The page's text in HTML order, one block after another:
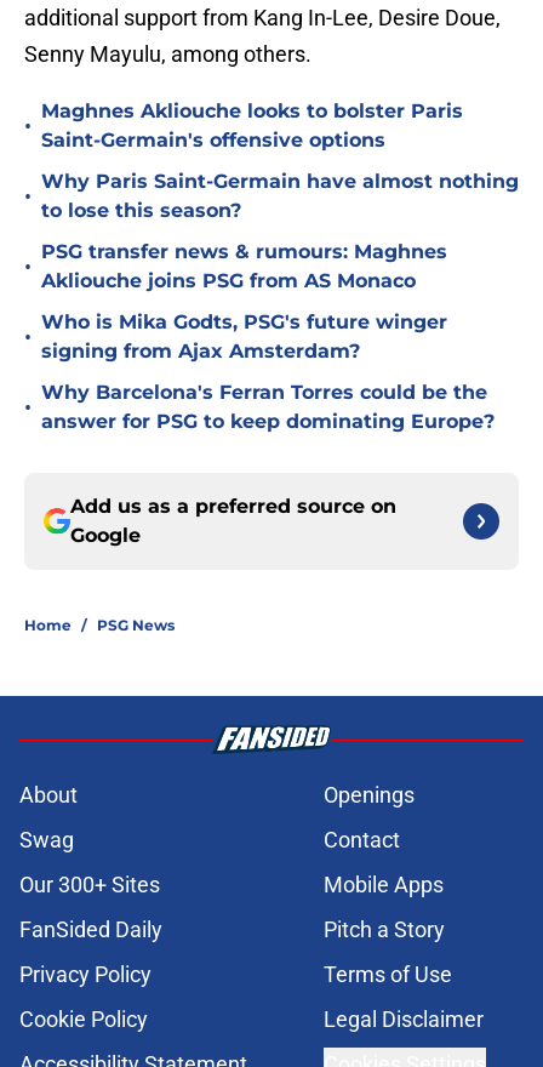
additional support from Kang In-Lee, Desire Doue,
Senny Mayulu, among others.
•
Maghnes Akliouche looks to bolster Paris
Saint-Germain's offensive options
•
Why Paris Saint-Germain have almost nothing
to lose this season?
•
PSG transfer news & rumours: Maghnes
Akliouche joins PSG from AS Monaco
•
Who is Mika Godts, PSG's future winger
signing from Ajax Amsterdam?
•
Why Barcelona's Ferran Torres could be the
answer for PSG to keep dominating Europe?
Add us as a preferred source on
Google
Home / PSG News
About
Openings
Swag
Contact
Our 300+ Sites
Mobile Apps
FanSided Daily
Pitch a Story
Privacy Policy
Terms of Use
Cookie Policy
Legal Disclaimer